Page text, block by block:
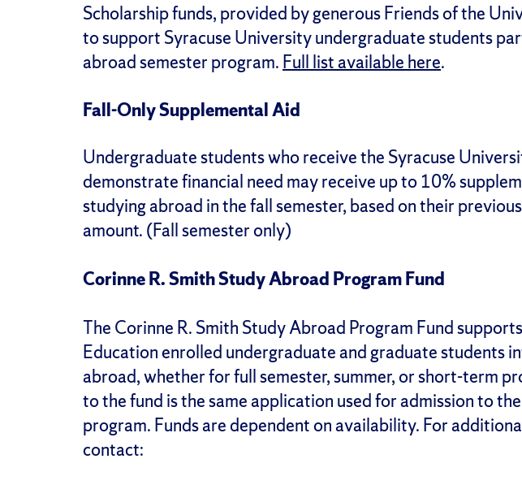
Scholarship funds, provided by generous Friends of the
to support Syracuse University undergraduate students
abroad semester program. Full list available here.
Fall-Only Supplemental Aid
Undergraduate students who receive the Syracuse
demonstrate financial need may receive up to 10%
studying abroad in the fall semester, based on their
amount. (Fall semester only)
Corinne R. Smith Study Abroad Program Fund
The Corinne R. Smith Study Abroad Program Fund
Education enrolled undergraduate and graduate students
abroad, whether for full semester, summer, or short-term
to the fund is the same application used for admission to
program. Funds are dependent on availability. For
contact: